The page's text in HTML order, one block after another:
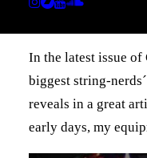
In the latest issue of
biggest string-
reveals in a great
early days, my